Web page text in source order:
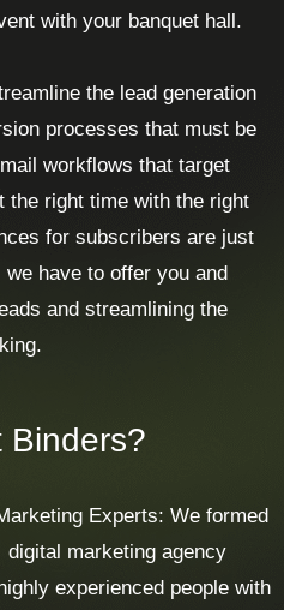
with your banquet hall.
the lead generation
processes that must be
workflows that target
the right time with the right
for subscribers are just
have to offer you and
and streamlining the
Binders?
Experts: We formed
marketing agency
experienced people with